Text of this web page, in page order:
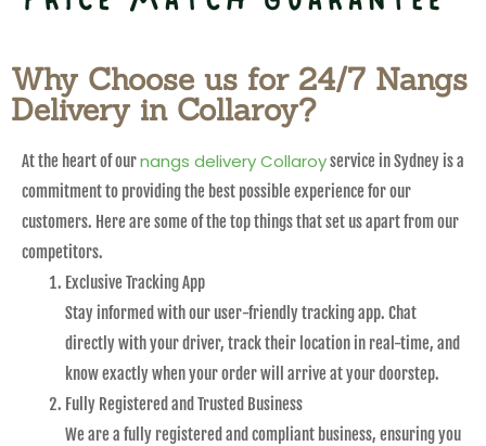
Why Choose us for 24/7 Nangs
Delivery in Collaroy?
At the heart of ournangs delivery Collaroyservice in Sydney is a
commitment to providing the best possible experience for our
customers. Here are some of the top things that set us apart from our
competitors.
Exclusive Tracking App
Stay informed with our user-friendly tracking app. Chat
directly with your driver, track their location in real-time, and
know exactly when your order will arrive at your doorstep.
Fully Registered and Trusted Business
We are a fully registered and compliant business, ensuring you